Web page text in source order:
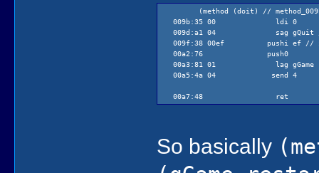
(method (doit) //
009b:35 00 ldi 0
009d:a1 04 sag gQuit //
009f:38 00ef pushi ef //
00a2:76 push0
00a3:81 01 lag gGame
00a5:4a 04 send 4
00a7:48 ret
So basically